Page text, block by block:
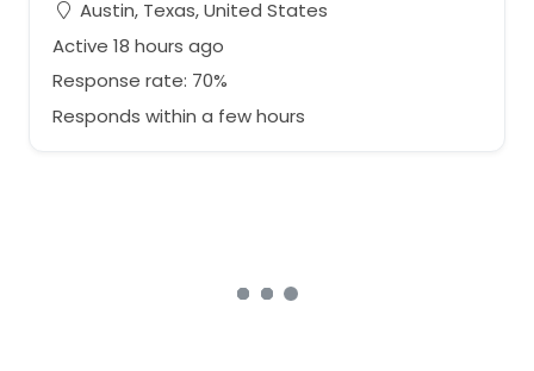
Austin, Texas, United States
Active 18 hours ago
Response rate: 70%
Responds within a few hours